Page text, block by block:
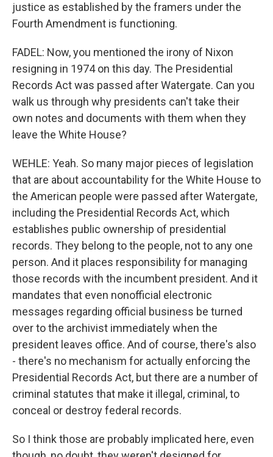
justice as established by the framers under the
Fourth Amendment is functioning.
FADEL: Now, you mentioned the irony of Nixon
resigning in 1974 on this day. The Presidential
Records Act was passed after Watergate. Can you
walk us through why presidents can't take their
own notes and documents with them when they
leave the White House?
WEHLE: Yeah. So many major pieces of legislation
that are about accountability for the White House to
the American people were passed after Watergate,
including the Presidential Records Act, which
establishes public ownership of presidential
records. They belong to the people, not to any one
person. And it places responsibility for managing
those records with the incumbent president. And it
mandates that even nonofficial electronic
messages regarding official business be turned
over to the archivist immediately when the
president leaves office. And of course, there's also
- there's no mechanism for actually enforcing the
Presidential Records Act, but there are a number of
criminal statutes that make it illegal, criminal, to
conceal or destroy federal records.
So I think those are probably implicated here, even